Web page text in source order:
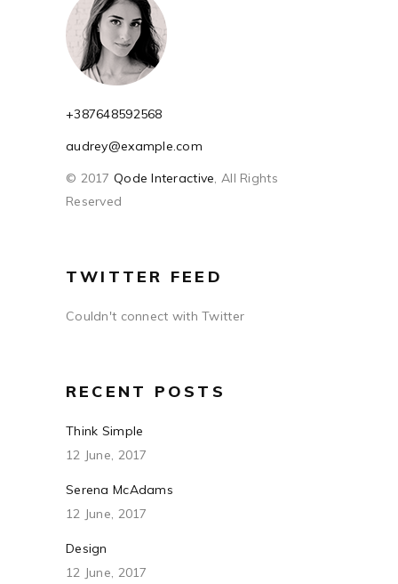
+387648592568
audrey@example.com
© 2017 Qode Interactive , All Rights
Reserved
TWITTER FEED
Couldn't connect with Twitter
RECENT POSTS
Think Simple
12 June, 2017
Serena McAdams
12 June, 2017
Design
12 June, 2017